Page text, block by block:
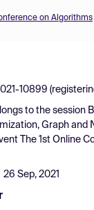
on Algorithms
10899
to the session
Graph and
The 1st Online
26 Sep, 2021